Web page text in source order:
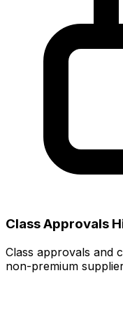
Class Approvals
Class approvals and
non‑premium